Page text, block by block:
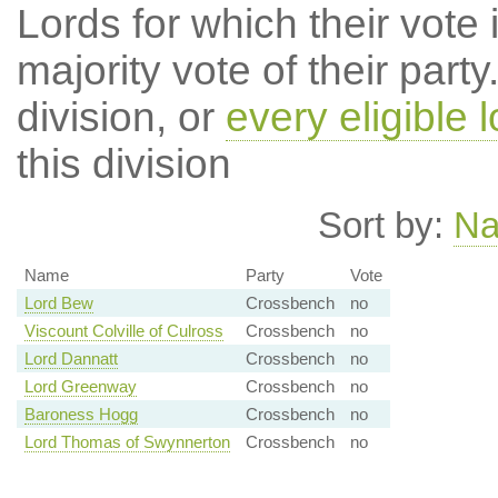
Lords for which their
majority vote of their
division, or every eligible
this division
Sort by:
Name Party
Vote
Lord Bew
Crossbench
no
Viscount Colville of Culross
Crossbench
no
Lord Dannatt
Crossbench
no
Lord Greenway
Crossbench
no
Baroness Hogg
Crossbench
no
Lord Thomas of Swynnerton
Crossbench no